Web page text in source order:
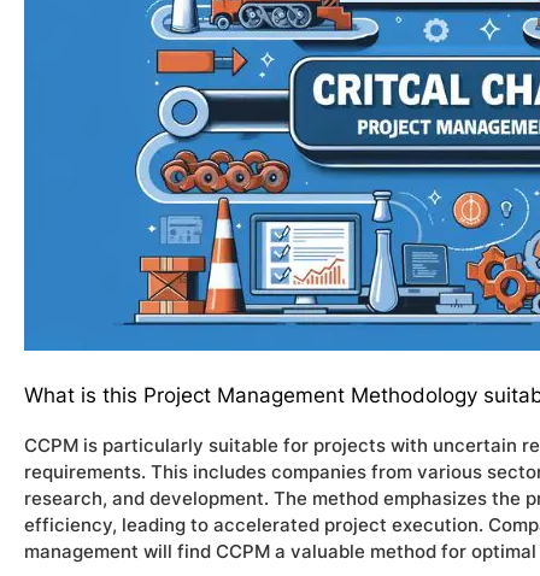
What is this Project Management Methodology
CCPM is particularly suitable for projects with uncertain
requirements. This includes companies from various
research, and development. The method emphasizes the
efficiency, leading to accelerated project execution.
management will find CCPM a valuable method for